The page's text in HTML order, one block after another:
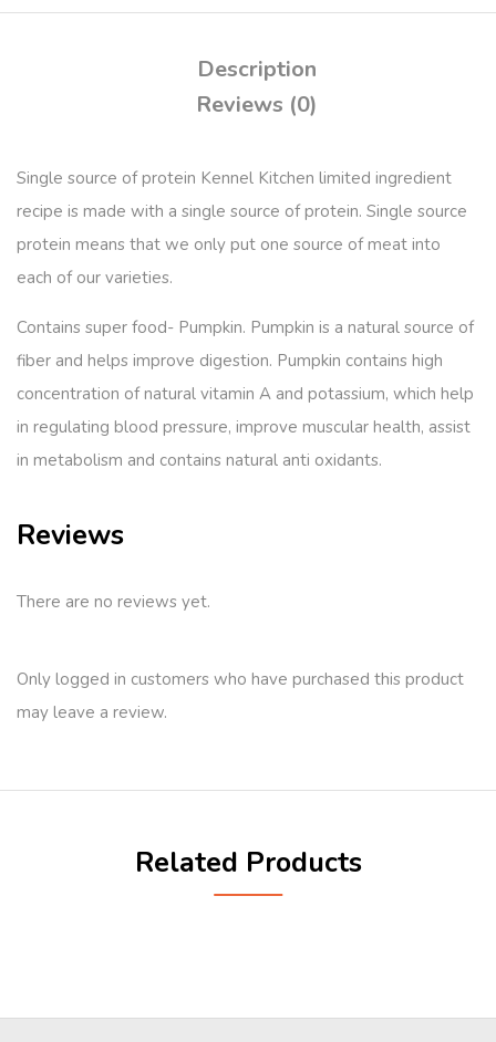
Description
Reviews (0)
Single source of protein Kennel Kitchen limited ingredient
recipe is made with a single source of protein. Single source
protein means that we only put one source of meat into
each of our varieties.
Contains super food- Pumpkin. Pumpkin is a natural source of
fiber and helps improve digestion. Pumpkin contains high
concentration of natural vitamin A and potassium, which help
in regulating blood pressure, improve muscular health, assist
in metabolism and contains natural anti oxidants.
Reviews
There are no reviews yet.
Only logged in customers who have purchased this product
may leave a review.
Related Products